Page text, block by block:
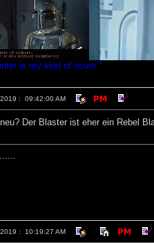
is my kind of scum."
: 09:42:00 AM
Der Blaster ist eher ein Rebel
: 10:19:27 AM